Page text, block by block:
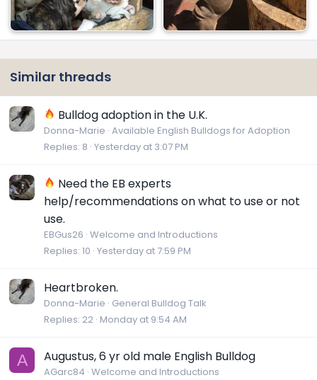
Similar threads
Bulldog adoption in the U.K.
Donna-Marie Available English Bulldogs for Adoption
Replies 8 Yesterday at 3:07 PM
Need the EB experts
help/recommendations on what to use or not
use.
EBGus26 Welcome and Introductions
Replies 10 Yesterday at 7:59 PM
Heartbroken.
Donna-Marie General Bulldog Talk
Replies 22 Monday at 9:54 AM
A Augustus, 6 yr old male English Bulldog
AGarc84 Welcome and Introductions